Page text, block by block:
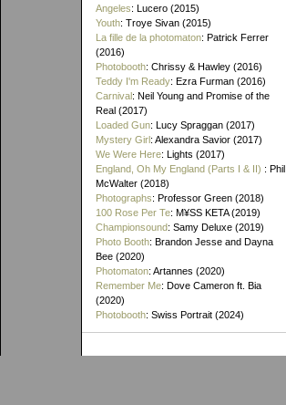
Angeles: Lucero (2015)
Youth: Troye Sivan (2015)
La fille de la photomaton: Patrick Ferrer
(2016)
Photobooth: Chrissy & Hawley (2016)
Teddy I'm Ready: Ezra Furman (2016)
Carnival: Neil Young and Promise of the
Real (2017)
Loaded Gun: Lucy Spraggan (2017)
Mystery Girl: Alexandra Savior (2017)
We Were Here: Lights (2017)
England, Oh My England (Parts I & II) : Phil
McWalter (2018)
Photographs: Professor Green (2018)
100 Rose Per Te: M¥SS KETA (2019)
Championsound: Samy Deluxe (2019)
Photo Booth: Brandon Jesse and Dayna
Bee (2020)
Photomaton: Artannes (2020)
Remember Me: Dove Cameron ft. Bia
(2020)
Photobooth: Swiss Portrait (2024)